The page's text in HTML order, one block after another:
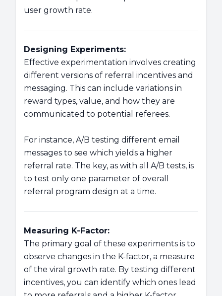
user growth rate.
Designing Experiments:
Effective experimentation involves creating
different versions of referral incentives and
messaging. This can include variations in
reward types, value, and how they are
communicated to potential referees.
For instance, A/B testing different email
messages to see which yields a higher
referral rate. The key, as with all A/B tests, is
to test only one parameter of overall
referral program design at a time.
Measuring K-Factor:
The primary goal of these experiments is to
observe changes in the K-factor, a measure
of the viral growth rate. By testing different
incentives, you can identify which ones lead